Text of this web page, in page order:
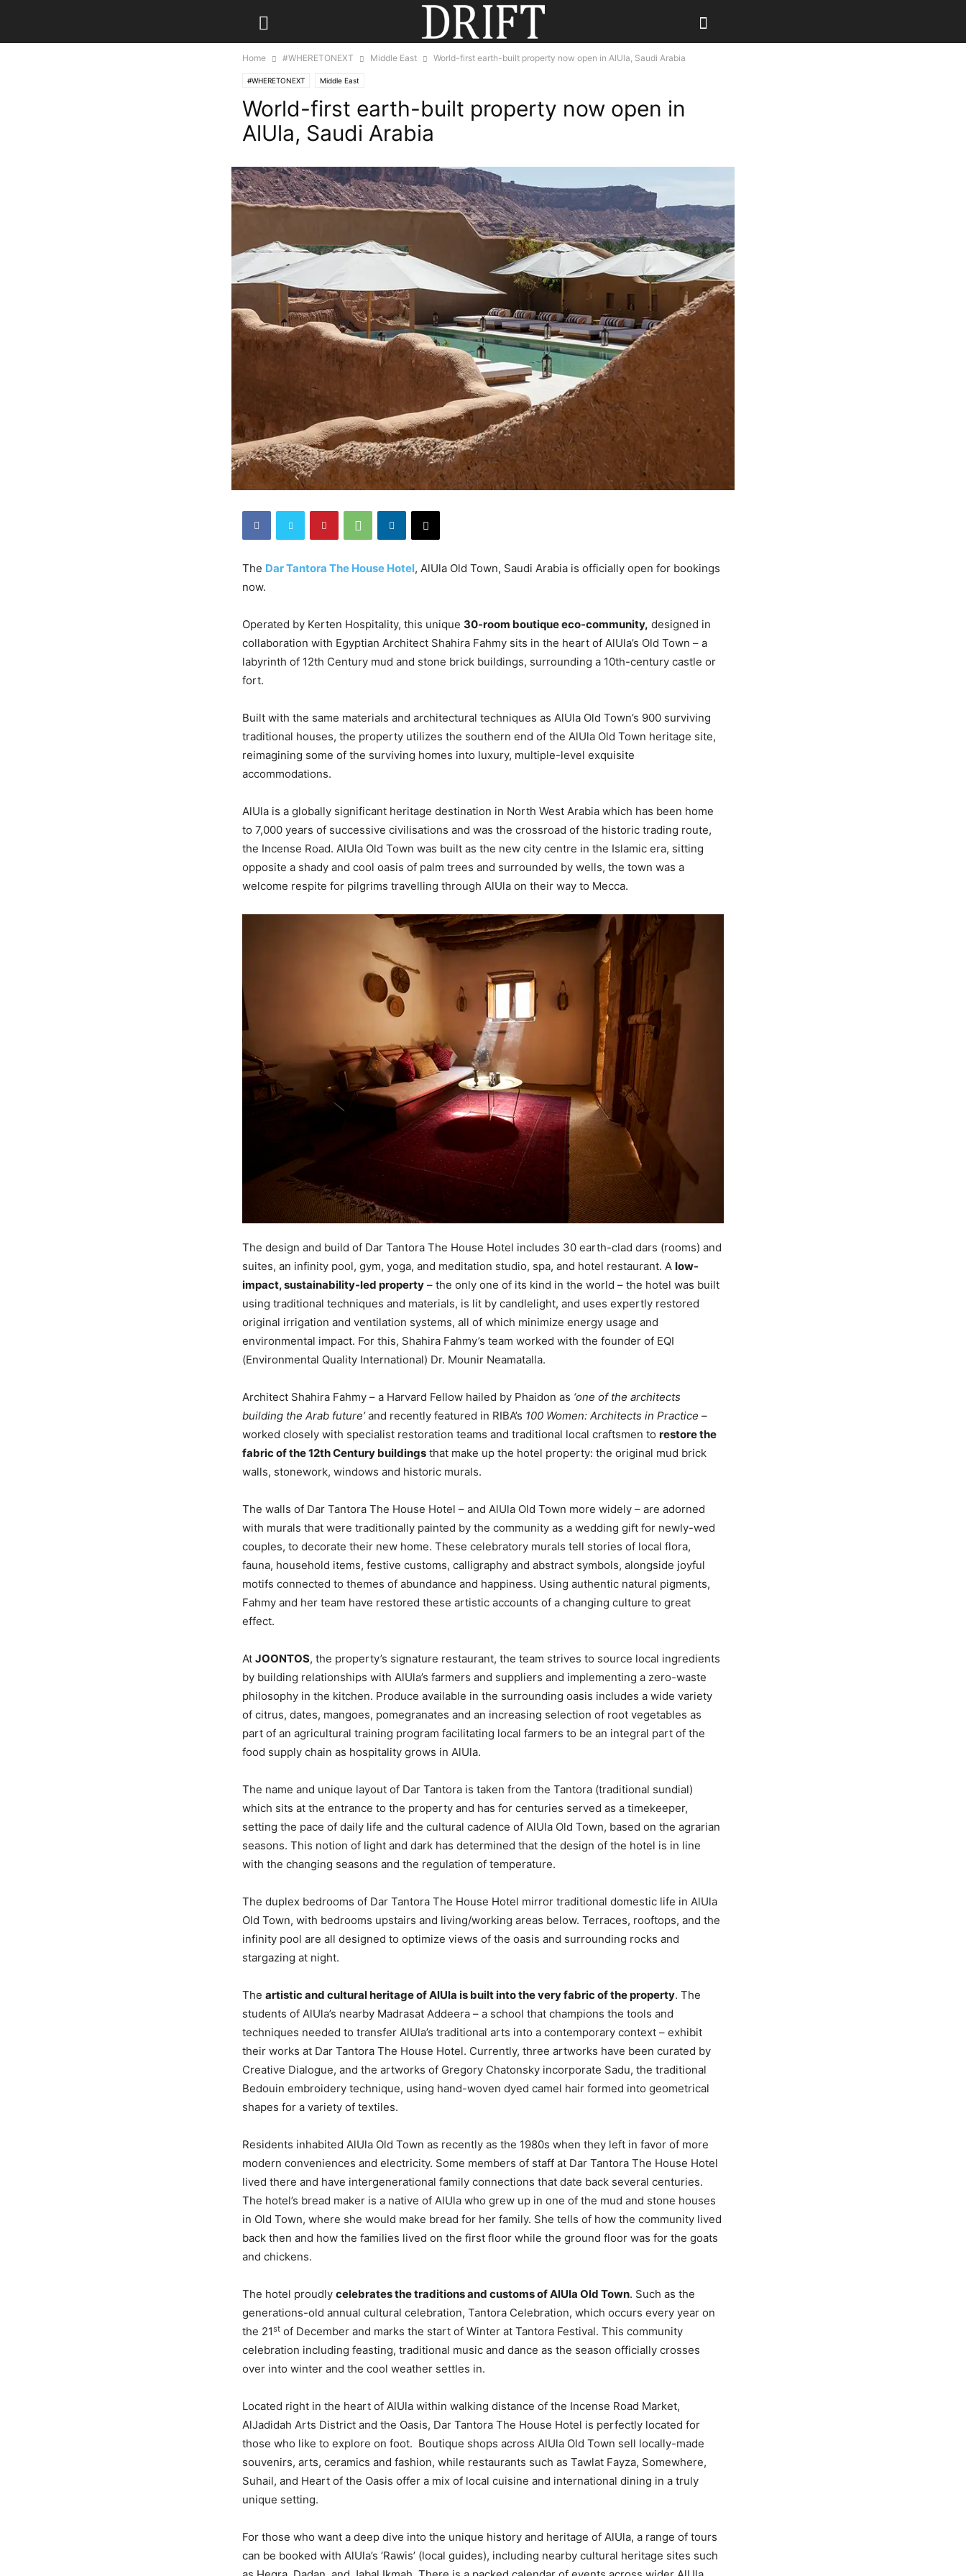
Home #WHERETONEXT Middle East World-first earth-built property now open in AlUla, Saudi Arabia
#WHERETONEXT Middle East
World-first earth-built property now open in
AlUla, Saudi Arabia
The Dar Tantora The House Hotel, AlUla Old Town, Saudi Arabia is officially open for bookings
now.
Operated by Kerten Hospitality, this unique 30-room boutique eco-community, designed in
collaboration with Egyptian Architect Shahira Fahmy sits in the heart of AlUla’s Old Town – a
labyrinth of 12th Century mud and stone brick buildings, surrounding a 10th-century castle or
fort.
Built with the same materials and architectural techniques as AlUla Old Town’s 900 surviving
traditional houses, the property utilizes the southern end of the AlUla Old Town heritage site,
reimagining some of the surviving homes into luxury, multiple-level exquisite
accommodations.
AlUla is a globally significant heritage destination in North West Arabia which has been home
to 7,000 years of successive civilisations and was the crossroad of the historic trading route,
the Incense Road. AlUla Old Town was built as the new city centre in the Islamic era, sitting
opposite a shady and cool oasis of palm trees and surrounded by wells, the town was a
welcome respite for pilgrims travelling through AlUla on their way to Mecca.
The design and build of Dar Tantora The House Hotel includes 30 earth-clad dars (rooms) and
suites, an infinity pool, gym, yoga, and meditation studio, spa, and hotel restaurant. A low-
impact, sustainability-led property – the only one of its kind in the world – the hotel was built
using traditional techniques and materials, is lit by candlelight, and uses expertly restored
original irrigation and ventilation systems, all of which minimize energy usage and
environmental impact. For this, Shahira Fahmy’s team worked with the founder of EQI
(Environmental Quality International) Dr. Mounir Neamatalla.
Architect Shahira Fahmy – a Harvard Fellow hailed by Phaidon as ‘one of the architects
building the Arab future’and recently featured in RIBA’s 100 Women: Architects in Practice –
worked closely with specialist restoration teams and traditional local craftsmen to restore the
fabric of the 12th Century buildings that make up the hotel property: the original mud brick
walls, stonework, windows and historic murals.
The walls of Dar Tantora The House Hotel – and AlUla Old Town more widely – are adorned
with murals that were traditionally painted by the community as a wedding gift for newly-wed
couples, to decorate their new home. These celebratory murals tell stories of local flora,
fauna, household items, festive customs, calligraphy and abstract symbols, alongside joyful
motifs connected to themes of abundance and happiness. Using authentic natural pigments,
Fahmy and her team have restored these artistic accounts of a changing culture to great
effect.
At JOONTOS, the property’s signature restaurant, the team strives to source local ingredients
by building relationships with AlUla’s farmers and suppliers and implementing a zero-waste
philosophy in the kitchen. Produce available in the surrounding oasis includes a wide variety
of citrus, dates, mangoes, pomegranates and an increasing selection of root vegetables as
part of an agricultural training program facilitating local farmers to be an integral part of the
food supply chain as hospitality grows in AlUla.
The name and unique layout of Dar Tantora is taken from the Tantora (traditional sundial)
which sits at the entrance to the property and has for centuries served as a timekeeper,
setting the pace of daily life and the cultural cadence of AlUla Old Town, based on the agrarian
seasons. This notion of light and dark has determined that the design of the hotel is in line
with the changing seasons and the regulation of temperature.
The duplex bedrooms of Dar Tantora The House Hotel mirror traditional domestic life in AlUla
Old Town, with bedrooms upstairs and living/working areas below. Terraces, rooftops, and the
infinity pool are all designed to optimize views of the oasis and surrounding rocks and
stargazing at night.
The artistic and cultural heritage of AlUla is built into the very fabric of the property. The
students of AlUla’s nearby Madrasat Addeera – a school that champions the tools and
techniques needed to transfer AlUla’s traditional arts into a contemporary context – exhibit
their works at Dar Tantora The House Hotel. Currently, three artworks have been curated by
Creative Dialogue, and the artworks of Gregory Chatonsky incorporate Sadu, the traditional
Bedouin embroidery technique, using hand-woven dyed camel hair formed into geometrical
shapes for a variety of textiles.
Residents inhabited AlUla Old Town as recently as the 1980s when they left in favor of more
modern conveniences and electricity. Some members of staff at Dar Tantora The House Hotel
lived there and have intergenerational family connections that date back several centuries.
The hotel’s bread maker is a native of AlUla who grew up in one of the mud and stone houses
in Old Town, where she would make bread for her family. She tells of how the community lived
back then and how the families lived on the first floor while the ground floor was for the goats
and chickens.
The hotel proudly celebrates the traditions and customs of AlUla Old Town. Such as the
generations-old annual cultural celebration, Tantora Celebration, which occurs every year on
the 21st of December and marks the start of Winter at Tantora Festival. This community
celebration including feasting, traditional music and dance as the season officially crosses
over into winter and the cool weather settles in.
Located right in the heart of AlUla within walking distance of the Incense Road Market,
AlJadidah Arts District and the Oasis, Dar Tantora The House Hotel is perfectly located for
those who like to explore on foot. Boutique shops across AlUla Old Town sell locally-made
souvenirs, arts, ceramics and fashion, while restaurants such as Tawlat Fayza, Somewhere,
Suhail, and Heart of the Oasis offer a mix of local cuisine and international dining in a truly
unique setting.
For those who want a deep dive into the unique history and heritage of AlUla, a range of tours
can be booked with AlUla’s ‘Rawis’ (local guides), including nearby cultural heritage sites such